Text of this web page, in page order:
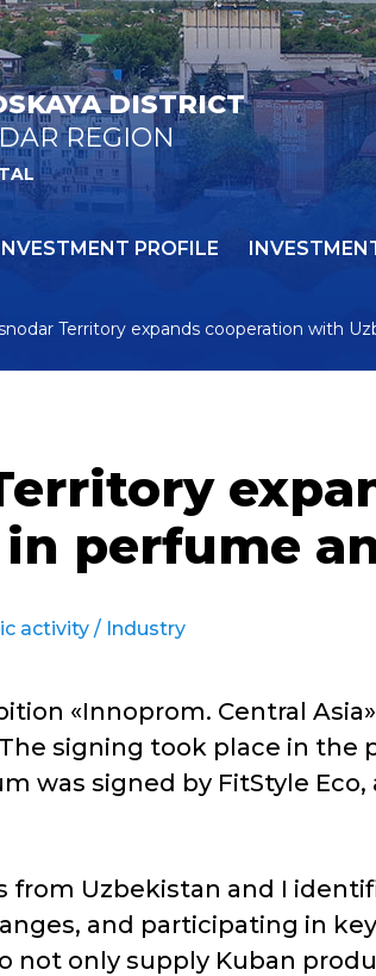
DISTRICT
REGION
PROFILE
Territory expands cooperation with
perfume
activity / Industry
«Innoprom. Central
signing took place in the
was signed by FitStyle
from Uzbekistan and I
and participating in
not only supply Kuban